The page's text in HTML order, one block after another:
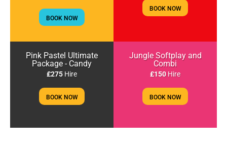
BOOK NOW
BOOK NOW
Pink Pastel Ultimate
Package - Candy
£275 Hire
BOOK NOW
Jungle Softplay and
Combi
£150 Hire
BOOK NOW